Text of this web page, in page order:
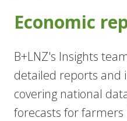
Economic
B+LNZ's Insights
detailed reports and
covering national
forecasts for